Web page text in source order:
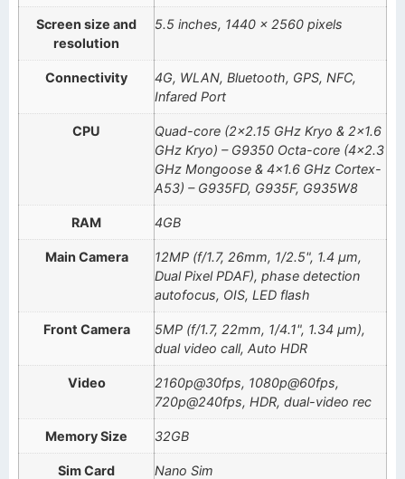
Screen size and
resolution
5.5 inches, 1440 x 2560 pixels
Connectivity
4G, WLAN, Bluetooth, GPS, NFC,
Infared Port
CPU
Quad-core (2×2.15 GHz Kryo & 2×1.6
GHz Kryo) – G9350 Octa-core (4×2.3
GHz Mongoose & 4×1.6 GHz Cortex-
A53) – G935FD, G935F, G935W8
RAM 4GB
Main Camera
12MP (f/1.7, 26mm, 1/2.5", 1.4 µm,
Dual Pixel PDAF), phase detection
autofocus, OIS, LED flash
Front Camera
5MP (f/1.7, 22mm, 1/4.1", 1.34 µm),
dual video call, Auto HDR
Video
2160p@30fps, 1080p@60fps,
720p@240fps, HDR, dual-video rec
Memory Size 32GB
Sim Card Nano Sim